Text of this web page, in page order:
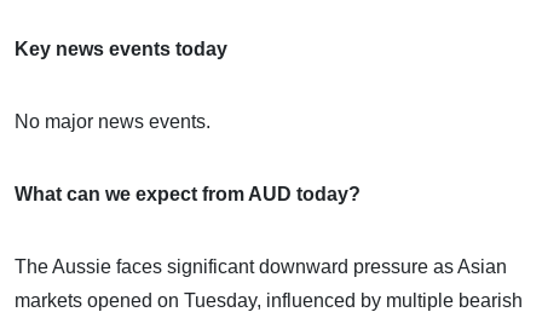
Key news events today
No major news events.
What can we expect from AUD today?
The Aussie faces significant downward pressure as Asian
markets opened on Tuesday, influenced by multiple bearish